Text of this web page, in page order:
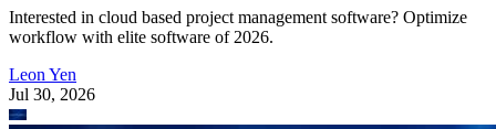
Interested in cloud based project management software? Optimize
workflow with elite software of 2026.
Leon Yen
Jul 30, 2026